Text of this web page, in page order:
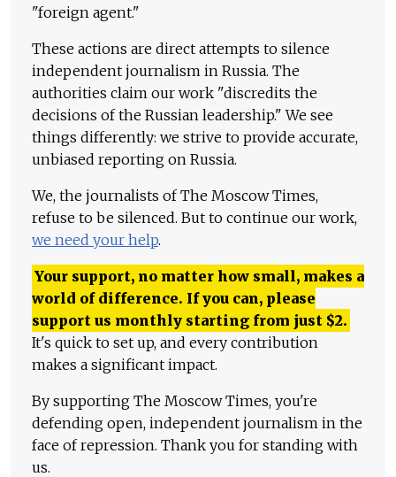
"foreign agent."
These actions are direct attempts to silence
independent journalism in Russia. The
authorities claim our work "discredits the
decisions of the Russian leadership." We see
things differently: we strive to provide accurate,
unbiased reporting on Russia.
We, the journalists of The Moscow Times,
refuse to be silenced. But to continue our work,
we need your help.
Your support, no matter how small, makes a
world of difference. If you can, please
support us monthly starting from just $2.
It's quick to set up, and every contribution
makes a significant impact.
By supporting The Moscow Times, you're
defending open, independent journalism in the
face of repression. Thank you for standing with
us.